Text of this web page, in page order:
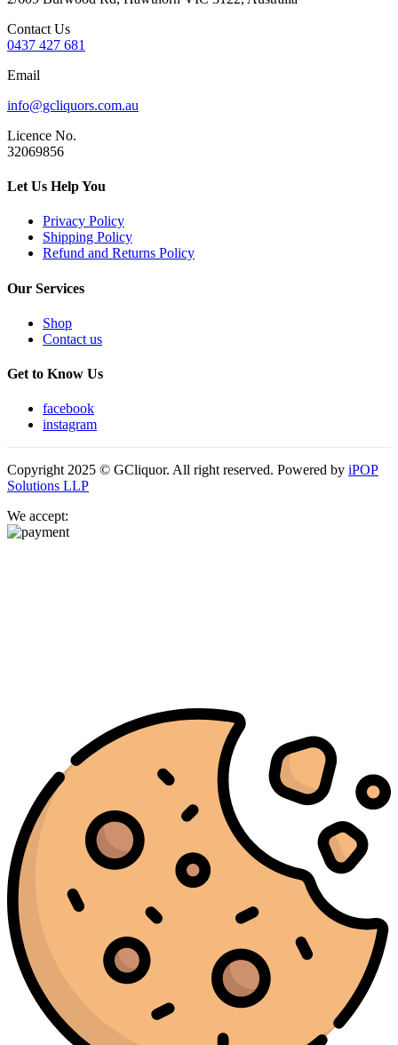
Contact Us
0437 427 681
Email
info@gcliquors.com.au
Licence No.
32069856
Let Us Help You
Privacy Policy
Shipping Policy
Refund and Returns Policy
Our Services
Shop
Contact us
Get to Know Us
facebook
instagram
Copyright 2025 © GCliquor. All right reserved. Powered by iPOP
Solutions LLP
We accept: